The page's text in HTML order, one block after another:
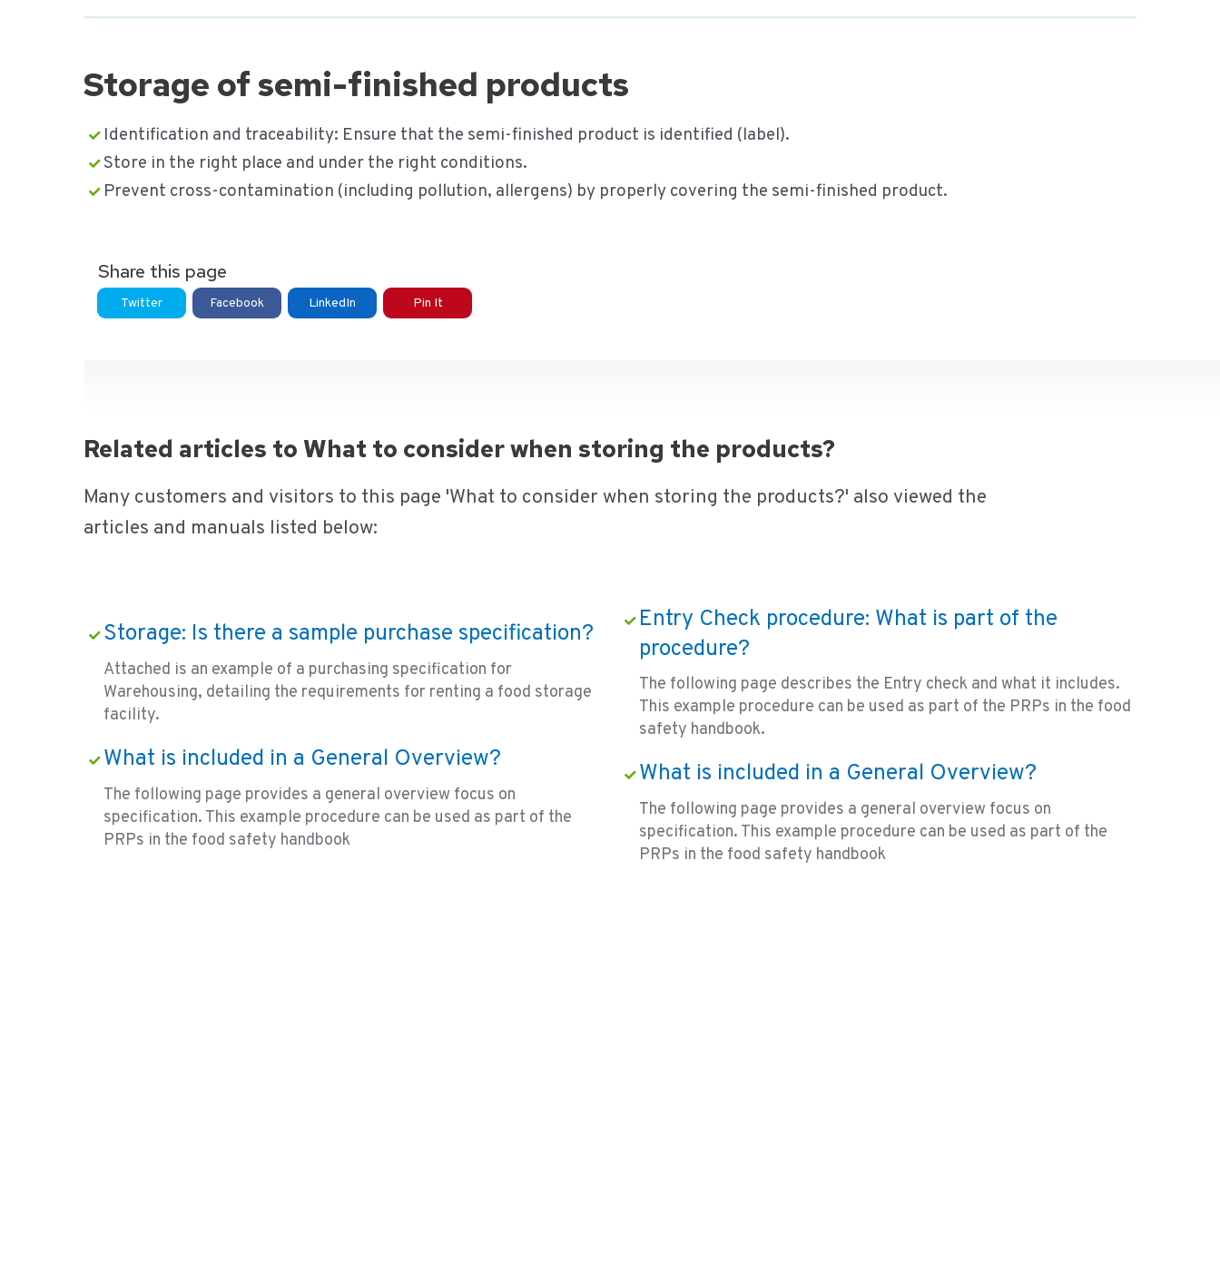
Storage of semi-finished products
Identification and traceability: Ensure that the semi-finished product is identified (label).
Store in the right place and under the right conditions.
Prevent cross-contamination (including pollution, allergens) by properly covering the semi-finished product.
Share this page
Twitter Facebook LinkedIn Pin It
Related articles to What to consider when storing the products?
Many customers and visitors to this page 'What to consider when storing the products?' also viewed the
articles and manuals listed below:
Storage: Is there a sample purchase specification?
Attached is an example of a purchasing specification for
Warehousing, detailing the requirements for renting a food storage
facility.
What is included in a General Overview?
The following page provides a general overview focus on
specification. This example procedure can be used as part of the
PRPs in the food safety handbook
Entry Check procedure: What is part of the
procedure?
The following page describes the Entry check and what it includes.
This example procedure can be used as part of the PRPs in the food
safety handbook.
What is included in a General Overview?
The following page provides a general overview focus on
specification. This example procedure can be used as part of the
PRPs in the food safety handbook